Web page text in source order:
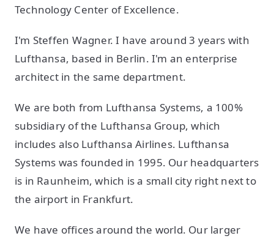
Technology Center of Excellence.
I'm Steffen Wagner. I have around 3 years with
Lufthansa, based in Berlin. I'm an enterprise
architect in the same department.
We are both from Lufthansa Systems, a 100%
subsidiary of the Lufthansa Group, which
includes also Lufthansa Airlines. Lufthansa
Systems was founded in 1995. Our headquarters
is in Raunheim, which is a small city right next to
the airport in Frankfurt.
We have offices around the world. Our larger